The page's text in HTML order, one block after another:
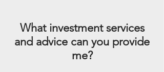
What investment services
and advice can you provide
me?